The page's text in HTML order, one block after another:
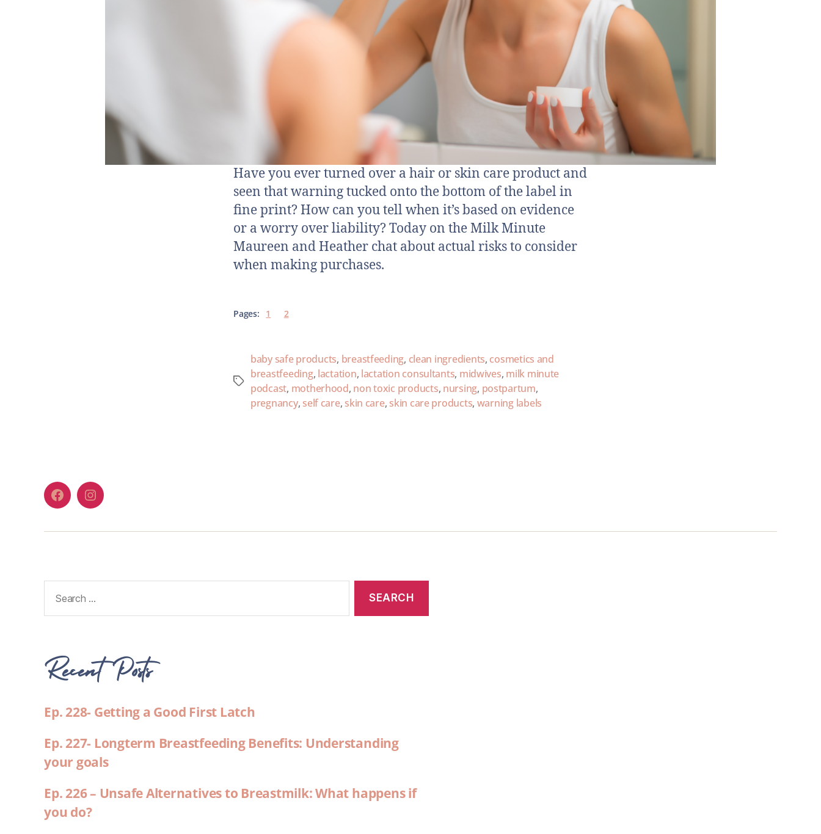
Have you ever turned over a hair or skin care product and
seen that warning tucked onto the bottom of the label in
fine print? How can you tell when it’s based on evidence
or a worry over liability? Today on the Milk Minute
Maureen and Heather chat about actual risks to consider
when making purchases.
Pages: 1 2
baby safe products, breastfeeding, clean ingredients, cosmetics and
breastfeeding, lactation, lactation consultants, midwives, milk minute
podcast, motherhood, non toxic products, nursing, postpartum,
pregnancy, self care, skin care, skin care products, warning labels
Recent Posts
Ep. 228- Getting a Good First Latch
Ep. 227- Longterm Breastfeeding Benefits: Understanding
your goals
Ep. 226 – Unsafe Alternatives to Breastmilk: What happens if
you do?